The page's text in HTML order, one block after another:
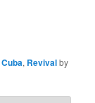
Cuba, Revivalby